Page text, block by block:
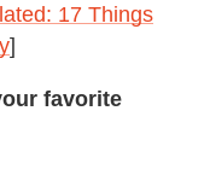
17 Things
]
favorite